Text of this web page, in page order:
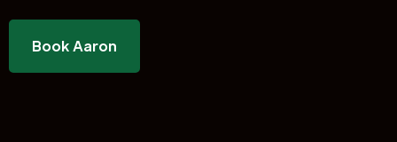
Book Aaron